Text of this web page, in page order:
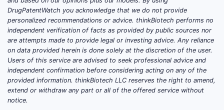
marking in 2020.
Clinical acceptance: Growing
endorsement from urology societies
for fluorescence-guided cystoscopy
supports adoption.
Technological integration:
Compatibility with existing cystoscopy
DrugPatentWatch you acknowledge that we do not provide
personalized recommendations or advice. thinkBiotech performs no
independent verification of facts as provided by public sources nor
are attempts made to provide legal or investing advice. Any reliance
on data provided herein is done solely at the discretion of the user.
Users of this service are advised to seek professional advice and
independent confirmation before considering acting on any of the
provided information. thinkBiotech LLC reserves the right to amend,
extend or withdraw any part or all of the offered service without
notice.